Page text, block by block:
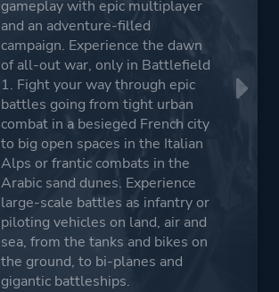
gameplay with epic multiplayer
and an adventure-filled
campaign. Experience the dawn
of all-out war, only in Battlefield
1. Fight your way through epic
battles going from tight urban
combat in a besieged French city
to big open spaces in the Italian
Alps or frantic combats in the
Arabic sand dunes. Experience
large-scale battles as infantry or
piloting vehicles on land, air and
sea, from the tanks and bikes on
the ground, to bi-planes and
gigantic battleships.